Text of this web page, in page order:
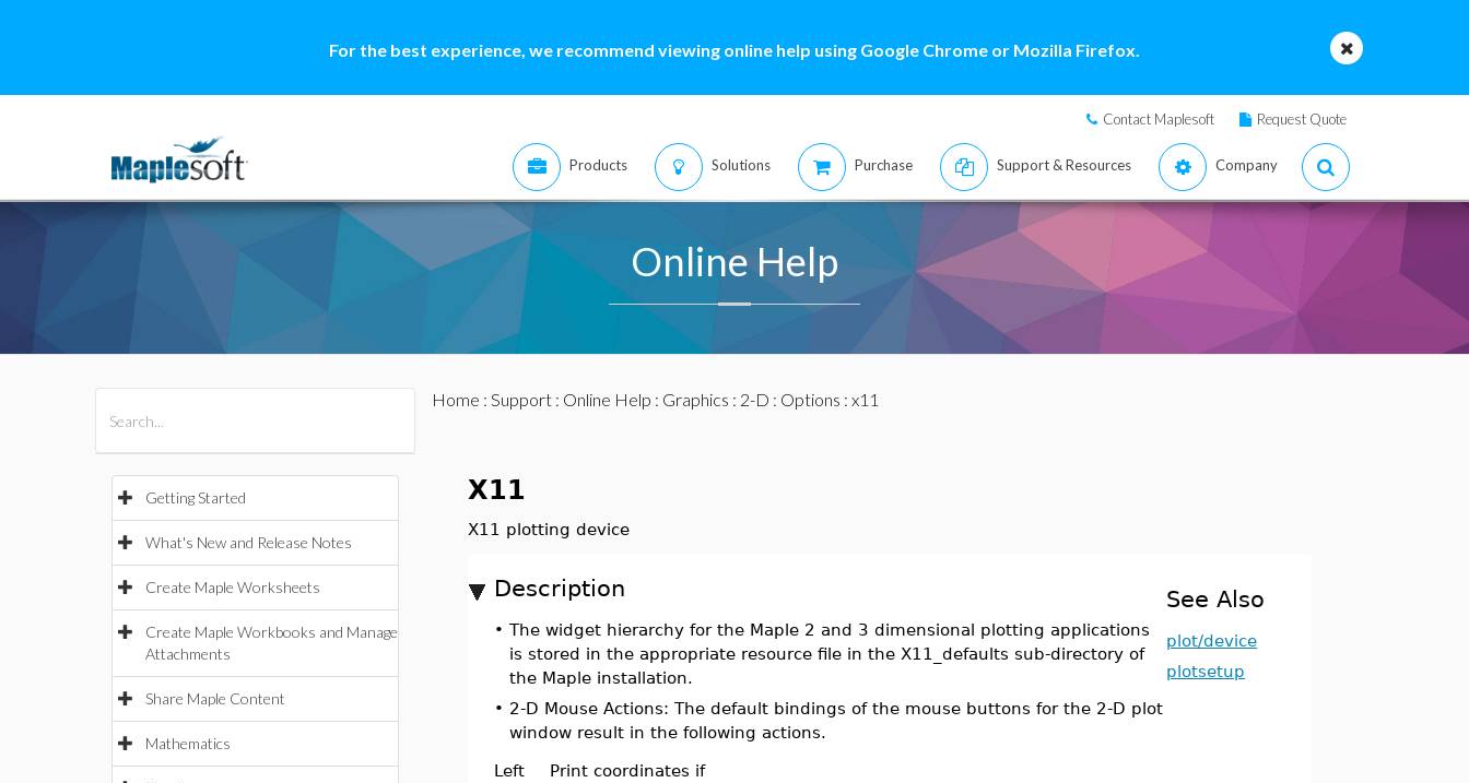
For the best experience, we recommend viewing online help using Google Chrome or Mozilla Firefox.
Contact Maplesoft Request Quote
Products Solutions Purchase Support & Resources Company
Online Help
Getting Started
What's New and Release Notes
Create Maple Worksheets
Create Maple Workbooks and Manage
Attachments
Share Maple Content
Mathematics
Home : Support: Online Help : Graphics : 2-D : Options : x11
X11
X11 plotting device
Description
•The widget hierarchy for the Maple 2 and 3 dimensional plotting applications
is stored in the appropriate resource file in the X11_defaults sub-directory of
the Maple installation.
• 2-D Mouse Actions: The default bindings of the mouse buttons for the 2-D plot
window result in the following actions.
Left
Print coordinates if
See Also
plot/device
plotsetup